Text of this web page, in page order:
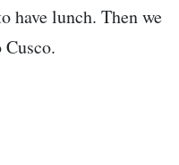
have lunch. Then we